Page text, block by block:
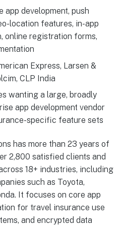
app development, push
location features, in-app
online registration forms,
Express, Larsen &
CLP India
wanting a large, broadly
app development vendor
specific feature sets
has more than 23 years of
2,800 satisfied clients and
18+ industries, including
such as Toyota,
It focuses on core app
for travel insurance use
and encrypted data